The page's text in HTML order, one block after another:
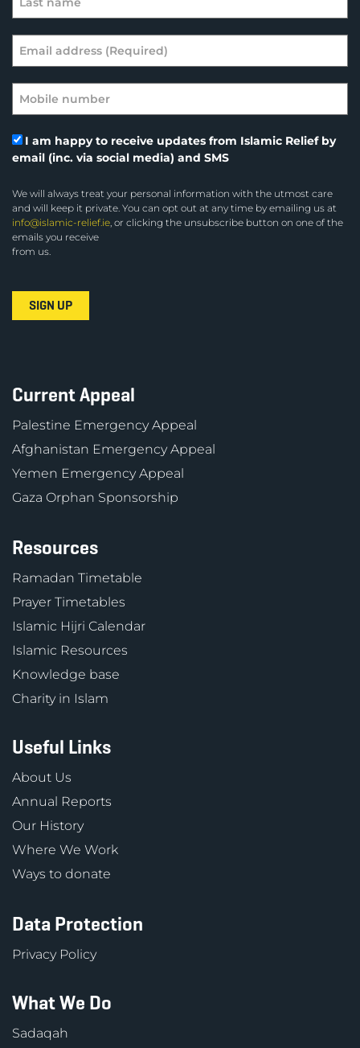
I am happy to receive updates from Islamic Relief by
email (inc. via social media) and SMS
We will always treat your personal information with the utmost care
and will keep it private. You can opt out at any time by emailing us at
info@islamic-relief.ie , or clicking the unsubscribe button on one of the
emails you receive
from us.
Current Appeal
Palestine Emergency Appeal
Afghanistan Emergency Appeal
Yemen Emergency Appeal
Gaza Orphan Sponsorship
Resources
Ramadan Timetable
Prayer Timetables
Islamic Hijri Calendar
Islamic Resources
Knowledge base
Charity in Islam
Useful Links
About Us
Annual Reports
Our History
Where We Work
Ways to donate
Data Protection
Privacy Policy
What We Do
Sadaqah